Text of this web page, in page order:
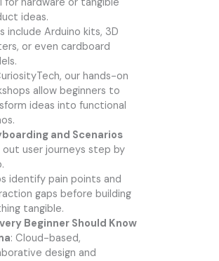
for hardware or tangible
ideas.
include Arduino kits, 3D
or even cardboard
our hands-on
allow beginners to
ideas into functional
and Scenarios
out user journeys step by
identify pain points and
gaps before building
tangible.
Beginner Should Know
: Cloud-based,
design and